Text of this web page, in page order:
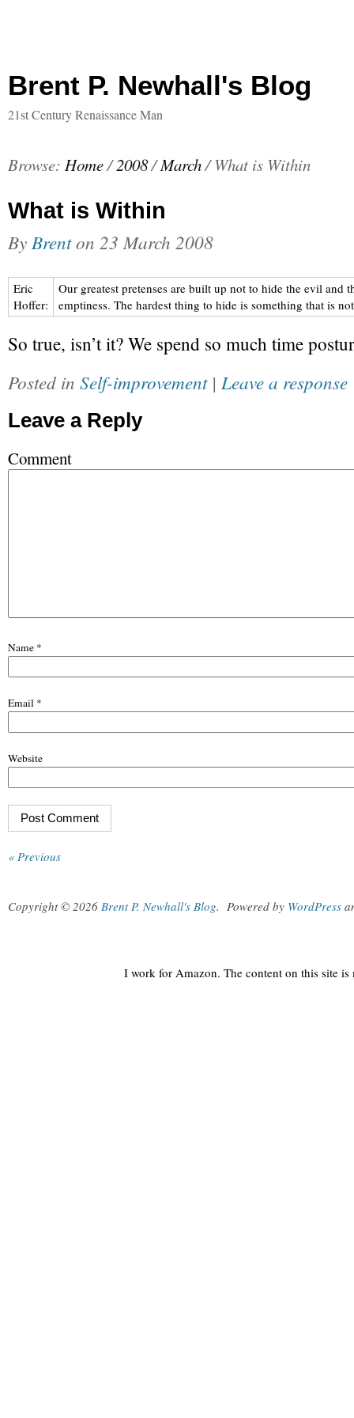
Brent P. Newhall's Blog
21st Century Renaissance Man
Browse: Home/2008/March/ What is Within
What is Within
By Brenton 23 March 2008
Eric
Hoffer:
Our greatest pretenses are built up not to hide the evil and
emptiness. The hardest thing to hide is something that is
So true, isn’t it? We spend so much time
Posted in Self-improvement| Leave a response
Leave a Reply
Comment
Name *
Email *
Website
« Previous
Copyright © 2026 Brent P. Newhall's Blog. Powered by WordPress
I work for Amazon. The content on this site is